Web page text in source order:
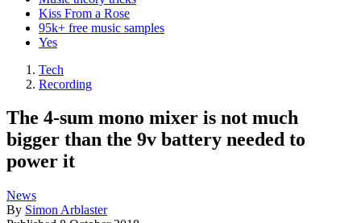
Kiss From a Rose
95k+ free music samples
Yes
Tech
Recording
The 4-sum mono mixer is not much
bigger than the 9v battery needed to
power it
News
By Simon Arblaster